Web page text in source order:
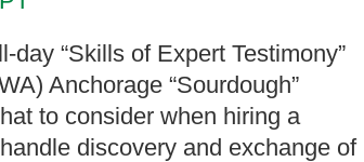
day “Skills of Expert Testimony”
Anchorage “Sourdough”
to consider when hiring a
discovery and exchange of